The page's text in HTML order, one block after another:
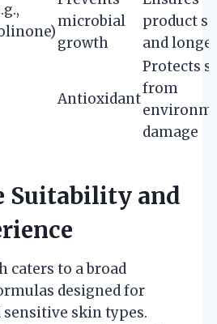
microbial
growth
product
and
Antioxidant
Protects
from
damage
Suitability and
caters to a broad
designed for
sensitive skin types.